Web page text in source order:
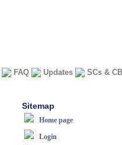
FAQ Updates SCs & CB
Sitemap
Home page
Login